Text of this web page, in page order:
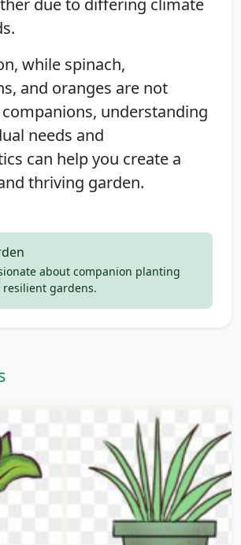
while spinach,
and oranges are not
understanding
needs and
can help you create a
thriving garden.
about companion planting
resilient gardens.